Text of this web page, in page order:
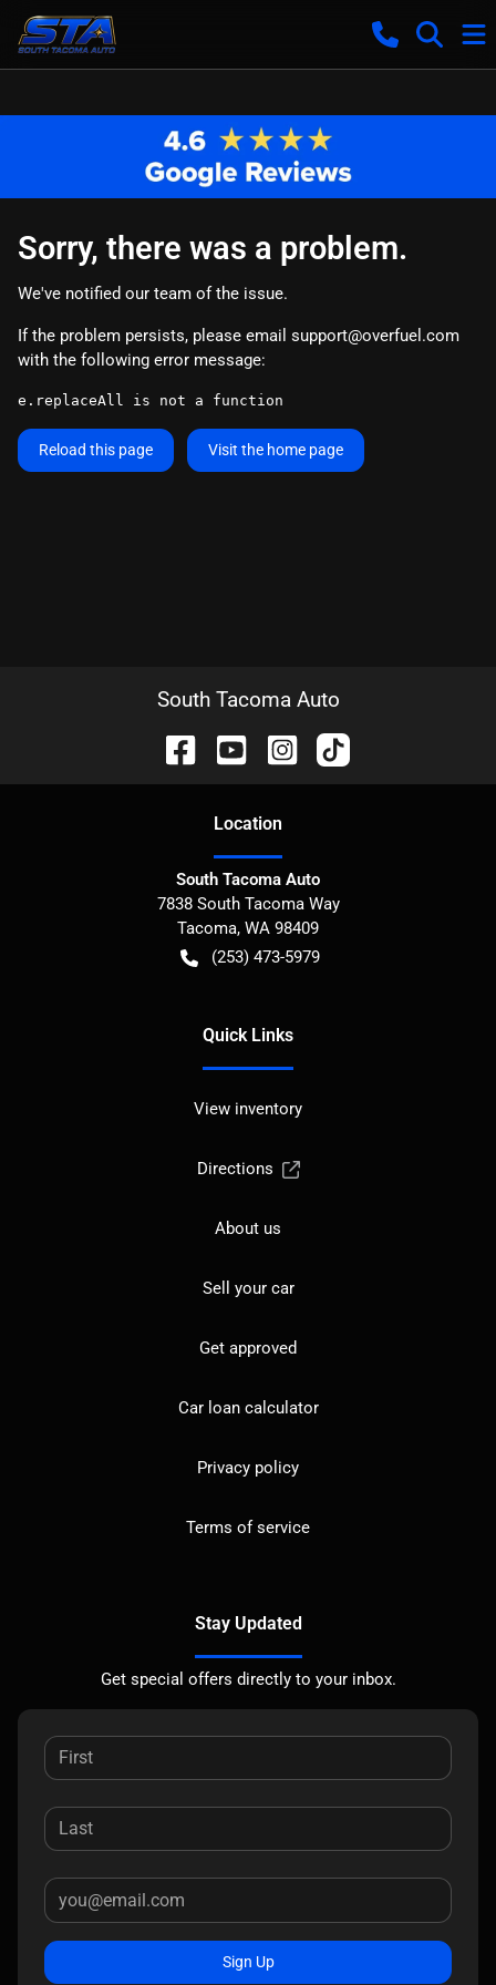
Sorry, there was a problem.
We've notified our team of the issue.
If the problem persists, please email support@overfuel.com
with the following error message:
e.replaceAll is not a function
Reload this page Visit the home page
South Tacoma Auto
Location
South Tacoma Auto
7838 South Tacoma Way
Tacoma, WA 98409
(253) 473-5979
Quick Links
View inventory
Directions
About us
Sell your car
Get approved
Car loan calculator
Privacy policy
Terms of service
Stay Updated
Get special offers directly to your inbox.
Sign Up